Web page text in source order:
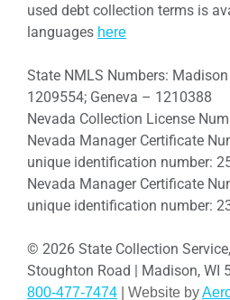
used debt collection terms is
languages here
State NMLS Numbers:
1209554; Geneva – 1210388
Nevada Collection License
Nevada Manager Certificate
unique identification number:
Nevada Manager Certificate
unique identification number:
© 2026 State Collection
Stoughton Road | Madison, WI
800-477-7474 | Website by